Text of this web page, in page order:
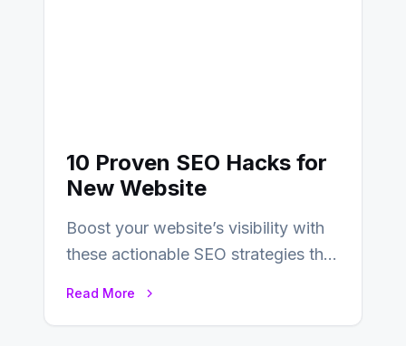
10 Proven SEO Hacks for
New Website
Boost your website’s visibility with
these actionable SEO strategies that
Read More